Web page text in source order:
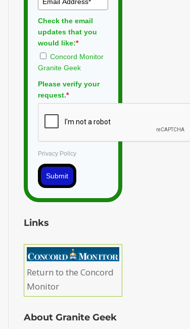
Check the email
updates that you
would like:*
Concord Monitor
Granite Geek
Please verify your
request.*
Privacy Policy
Submit
Links
Return to the Concord
Monitor
About Granite Geek